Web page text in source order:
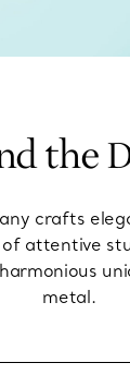
the
crafts
of attentive
metal.